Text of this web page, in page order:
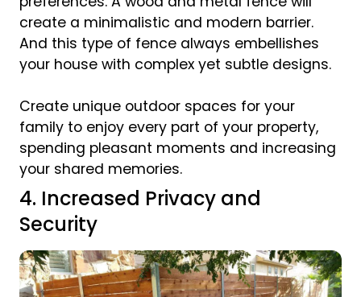
create a minimalistic and modern barrier.
And this type of fence always embellishes
your house with complex yet subtle designs.
Create unique outdoor spaces for your
family to enjoy every part of your property,
spending pleasant moments and increasing
your shared memories.
4. Increased Privacy and
Security